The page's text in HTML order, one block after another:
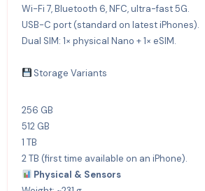
Wi-Fi 7, Bluetooth 6, NFC, ultra-fast 5G.
USB-C port (standard on latest iPhones).
Dual SIM: 1× physical Nano + 1× eSIM.
Storage Variants
256 GB
512 GB
1 TB
2 TB (first time available on an iPhone).
Physical & Sensors